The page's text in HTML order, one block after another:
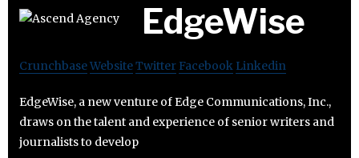
EdgeWise
CrunchbaseWebsiteTwitter Facebook Linkedin
EdgeWise, a new venture of Edge Communications, Inc.,
draws on the talent and experience of senior writers and
journalists to develop